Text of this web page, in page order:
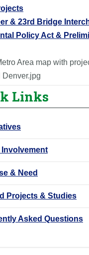
& 23rd Bridge
Policy Act &
Area map with
Denver.jpg
Links
Involvement
& Need
Projects & Studies
Asked Questions